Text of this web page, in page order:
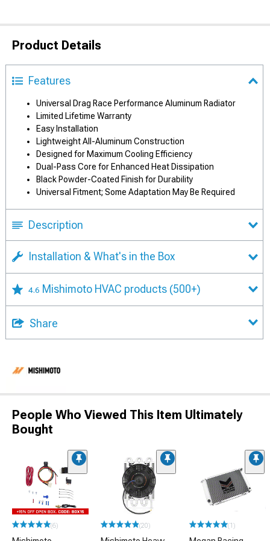
Product Details
Features
Universal Drag Race Performance Aluminum Radiator
Limited Lifetime Warranty
Easy Installation
Lightweight All-Aluminum Construction
Designed for Maximum Cooling Efficiency
Dual-Pass Core for Enhanced Heat Dissipation
Black Powder-Coated Finish for Durability
Universal Fitment; Some Adaptation May Be Required
Description
Installation & What's in the Box
4.6 Mishimoto HVAC products (500+)
Share
People Who Viewed This Item Ultimately
Bought
(6) (20) (1)